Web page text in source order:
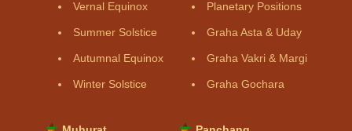
Vernal Equinox
Summer Solstice
Autumnal Equinox
Winter Solstice
Planetary Positions
Graha Asta & Uday
Graha Vakri & Margi
Graha Gochara